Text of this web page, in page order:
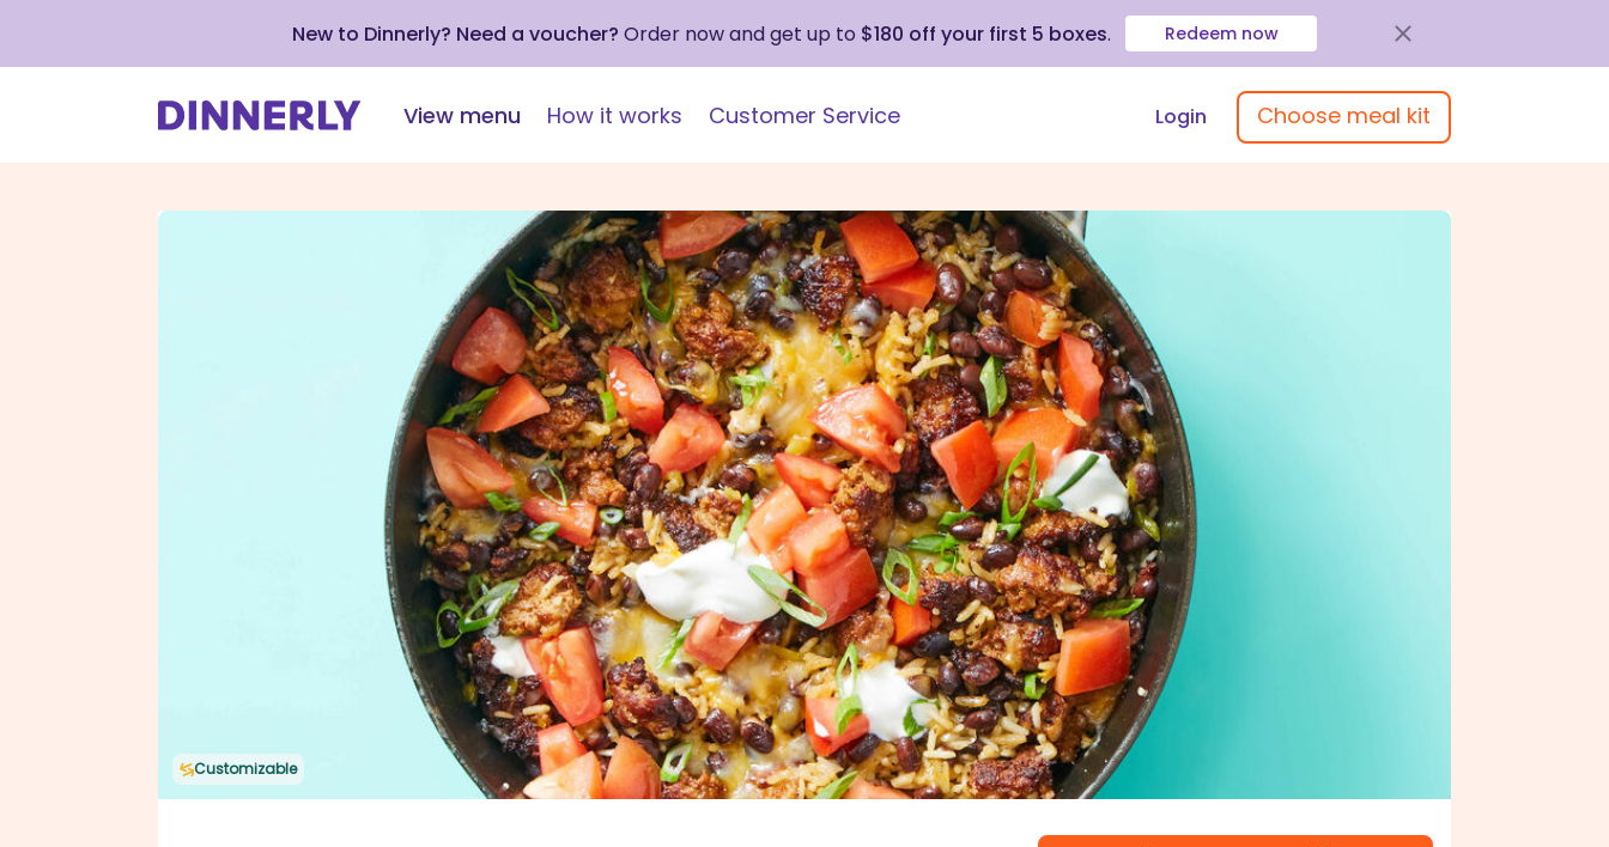
New to Dinnerly? Need a voucher? Order now and get up to $180 off your first 5 boxes. Redeem now
View menu How it works Customer Service Login Choose meal kit
Customizable